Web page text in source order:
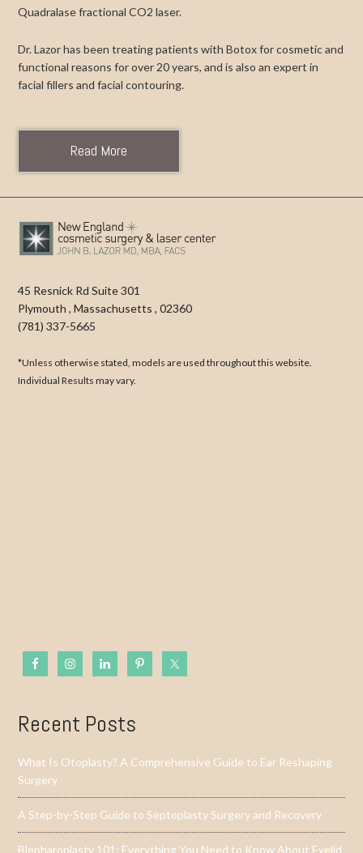
Quadralase fractional CO2 laser.
Dr. Lazor has been treating patients with Botox for cosmetic and
functional reasons for over 20 years, and is also an expert in
facial fillers and facial contouring.
Read More
45 Resnick Rd Suite 301
Plymouth ,Massachusetts ,02360
(781) 337-5665
*Unless otherwise stated, models are used throughout this website.
Individual Results may vary.
Recent Posts
What Is Otoplasty? A Comprehensive Guide to Ear Reshaping
Surgery
A Step-by-Step Guide to Septoplasty Surgery and Recovery
Blepharoplasty 101: Everything You Need to Know About Eyelid